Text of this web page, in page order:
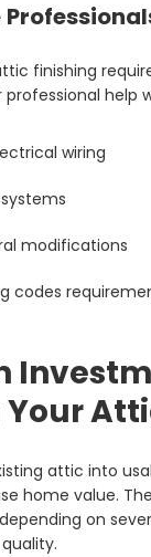
finishing
professional help
wiring
modifications
codes
attic into
home value.
on